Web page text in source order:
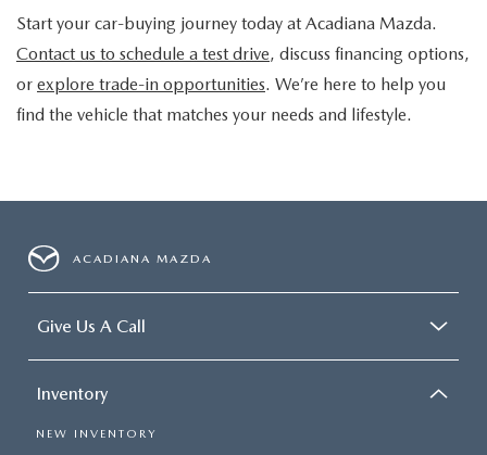
Start your car-buying journey today at Acadiana Mazda.
Contact us to schedule a test drive, discuss financing options,
or explore trade-in opportunities. We’re here to help you
find the vehicle that matches your needs and lifestyle.
ACADIANA MAZDA
Give Us A Call
Inventory
NEW INVENTORY